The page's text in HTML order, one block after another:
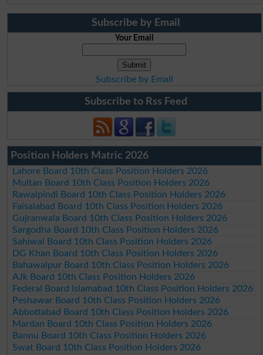
Subscribe by Email
Your Email
Subscribe by Email
Subscribe to Rss Feed
Position Holders Matric 2026
Lahore Board 10th Class Position Holders 2026
Multan Board 10th Class Position Holders 2026
Rawalpindi Board 10th Class Position Holders 2026
Faisalabad Board 10th Class Position Holders 2026
Gujranwala Board 10th Class Position Holders 2026
Sargodha Board 10th Class Position Holders 2026
Sahiwal Board 10th Class Position Holders 2026
DG Khan Board 10th Class Position Holders 2026
Bahawalpur Board 10th Class Position Holders 2026
AJk Board 10th Class Position Holders 2026
Federal Board Islamabad 10th Class Position Holders 2026
Peshawar Board 10th Class Position Holders 2026
Abbottabad Board 10th Class Position Holders 2026
Mardan Board 10th Class Position Holders 2026
Bannu Board 10th Class Position Holders 2026
Swat Board 10th Class Position Holders 2026